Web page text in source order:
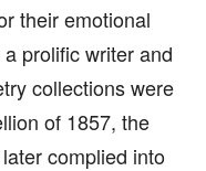
their emotional
prolific writer and
collections were
of 1857, the
complied into